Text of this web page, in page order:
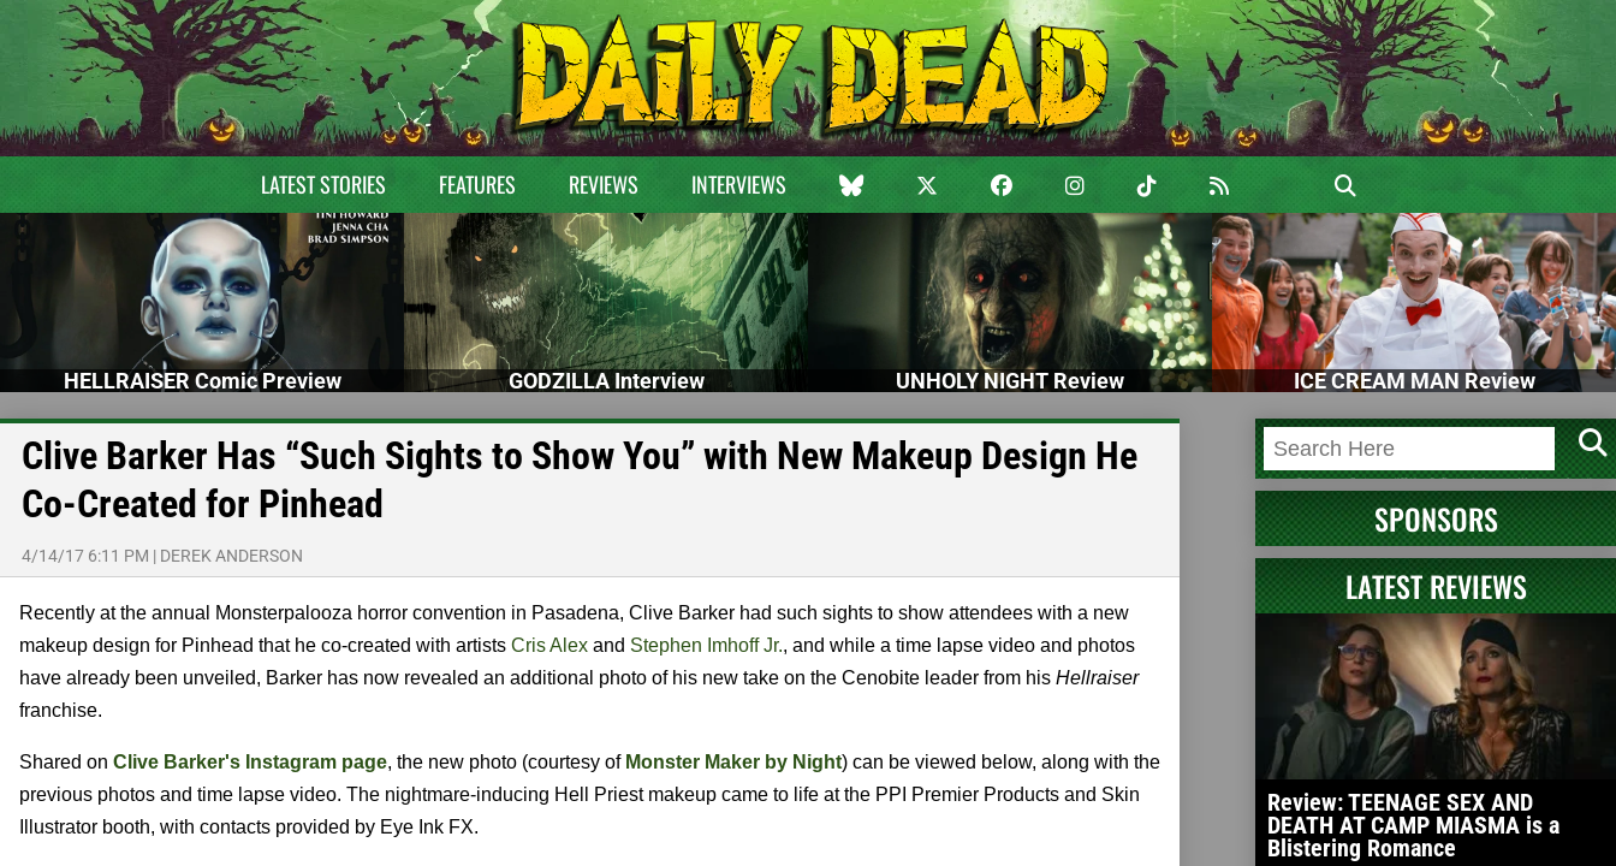
LATEST STORIES FEATURES REVIEWS INTERVIEWS
HELLRAISER Comic Preview GODZILLA Interview UNHOLY NIGHT Review ICE CREAM MAN Review
Clive Barker Has “Such Sights to Show You” with New Makeup Design He
Co-Created for Pinhead
4/14/17 6:11 PM | DEREK ANDERSON
Recently at the annual Monsterpalooza horror convention in Pasadena, Clive Barker had such sights to show attendees with a new
makeup design for Pinhead that he co-created with artists Cris Alex and Stephen Imhoff Jr., and while a time lapse video and photos
have already been unveiled, Barker has now revealed an additional photo of his new take on the Cenobite leader from his Hellraiser
franchise.
Shared on Clive Barker's Instagram page, the new photo (courtesy of Monster Maker by Night) can be viewed below, along with the
previous photos and time lapse video. The nightmare-inducing Hell Priest makeup came to life at the PPI Premier Products and Skin
Illustrator booth, with contacts provided by Eye Ink FX.
SPONSORS
LATEST REVIEWS
Review: TEENAGE SEX AND
DEATH AT CAMP MIASMA is a
Blistering Romance